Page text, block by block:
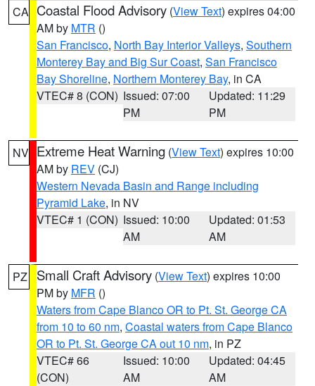
CA Coastal Flood Advisory (View Text) expires 04:00
AM by MTR ()
San Francisco, North Bay Interior Valleys, Southern
Monterey Bay and Big Sur Coast, San Francisco
Bay Shoreline, Northern Monterey Bay, in CA
VTEC# 8 (CON) Issued: 07:00
PM
Updated: 11:29
PM
NV Extreme Heat Warning (View Text) expires 10:00
AM by REV (CJ)
Western Nevada Basin and Range including
Pyramid Lake, in NV
VTEC# 1 (CON) Issued: 10:00
AM
Updated: 01:53
AM
PZ Small Craft Advisory (View Text) expires 10:00
PM by MFR ()
Waters from Cape Blanco OR to Pt. St. George CA
from 10 to 60 nm, Coastal waters from Cape Blanco
OR to Pt. St. George CA out 10 nm, in PZ
VTEC# 66
(CON)
Issued: 10:00
AM
Updated: 04:45
AM